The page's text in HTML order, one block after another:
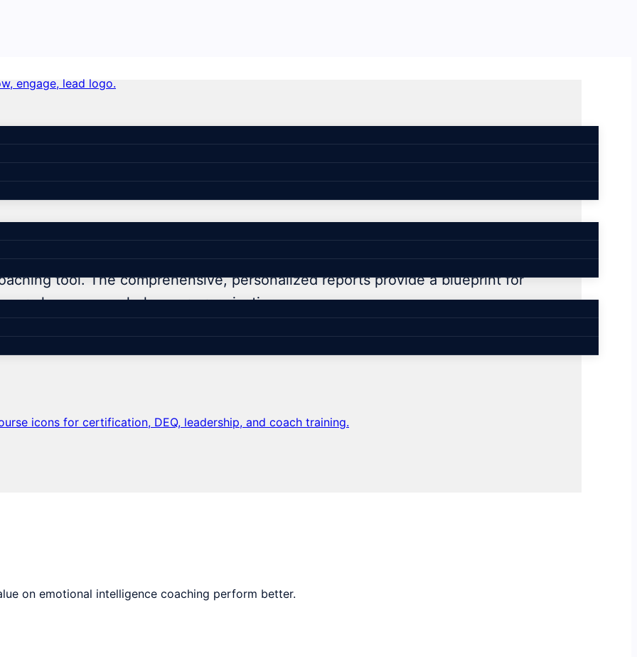
can transform your workplace
tool. The comprehensive, personalized reports provide a blueprint for
how we can help your organization.
on emotional intelligence coaching perform better.